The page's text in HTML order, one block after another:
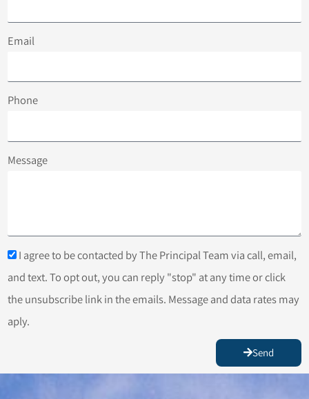
Email
Phone
Message
I agree to be contacted by The Principal Team via call, email,
and text. To opt out, you can reply "stop" at any time or click
the unsubscribe link in the emails. Message and data rates may
aply.
Send